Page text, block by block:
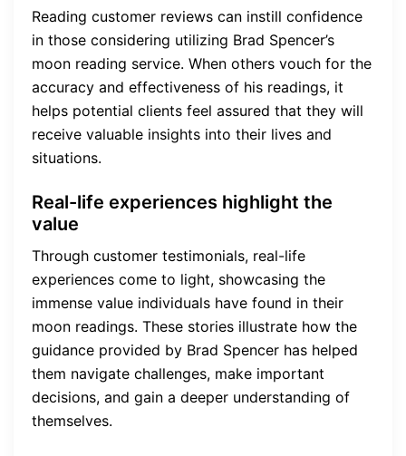
Reading customer reviews can instill confidence
in those considering utilizing Brad Spencer’s
moon reading service. When others vouch for the
accuracy and effectiveness of his readings, it
helps potential clients feel assured that they will
receive valuable insights into their lives and
situations.
Real-life experiences highlight the
value
Through customer testimonials, real-life
experiences come to light, showcasing the
immense value individuals have found in their
moon readings. These stories illustrate how the
guidance provided by Brad Spencer has helped
them navigate challenges, make important
decisions, and gain a deeper understanding of
themselves.